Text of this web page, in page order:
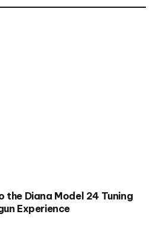
the Diana Model 24 Tuning
Experience